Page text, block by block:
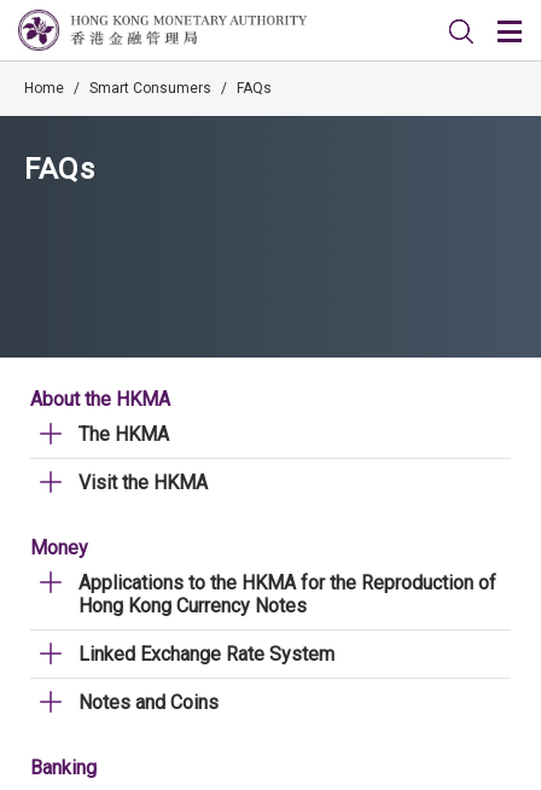
Home / Smart Consumers / FAQs
FAQs
About the HKMA
The HKMA
Visit the HKMA
Money
Applications to the HKMA for the Reproduction of
Hong Kong Currency Notes
Linked Exchange Rate System
Notes and Coins
Banking